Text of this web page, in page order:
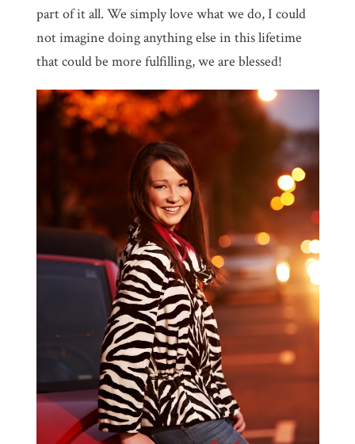
part of it all. We simply love what we do, I could
not imagine doing anything else in this lifetime
that could be more fulfilling, we are blessed!